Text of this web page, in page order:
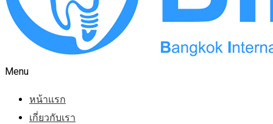
Menu
หน้าแรก
เกี่ยวกับเรา